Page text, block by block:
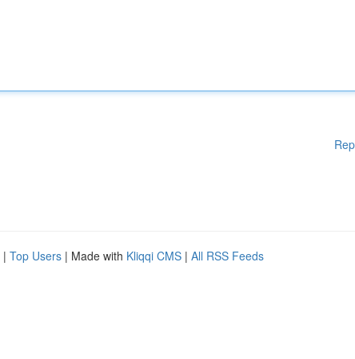
| Top Users | Made with Kliqqi CMS | All RSS Feeds